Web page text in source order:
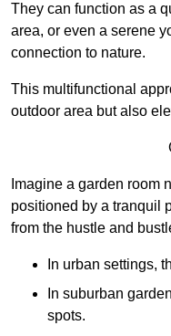
They can function as a
area, or even a serene
connection to nature.
This multifunctional
outdoor area but also
Imagine a garden room
positioned by a tranquil
from the hustle and
In urban settings,
In suburban
spots.